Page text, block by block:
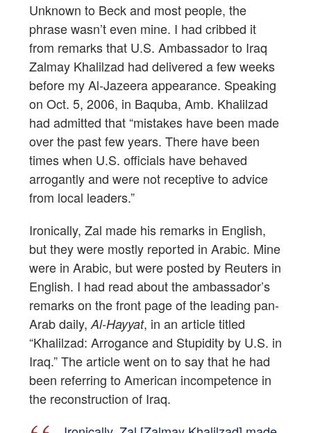
Unknown to Beck and most people, the
phrase wasn’t even mine. I had cribbed it
from remarks that U.S. Ambassador to Iraq
Zalmay Khalilzad had delivered a few weeks
before my Al-Jazeera appearance. Speaking
on Oct. 5, 2006, in Baquba, Amb. Khalilzad
had admitted that “mistakes have been made
over the past few years. There have been
times when U.S. officials have behaved
arrogantly and were not receptive to advice
from local leaders.”
Ironically, Zal made his remarks in English,
but they were mostly reported in Arabic. Mine
were in Arabic, but were posted by Reuters in
English. I had read about the ambassador’s
remarks on the front page of the leading pan-
Arab daily,Al-Hayyat, in an article titled
“Khalilzad: Arrogance and Stupidity by U.S. in
Iraq.” The article went on to say that he had
been referring to American incompetence in
the reconstruction of Iraq.